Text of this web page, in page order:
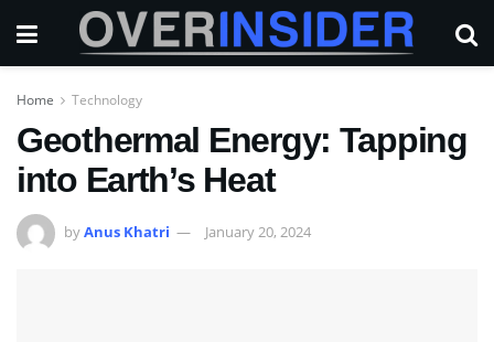
Home Technology
Geothermal Energy: Tapping
into Earth’s Heat
byAnus Khatri January 20, 2024